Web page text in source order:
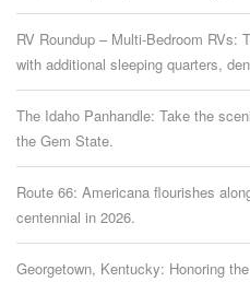
RV Roundup – Multi-Bedroom RVs:
with additional sleeping quarters,
The Idaho Panhandle: Take the
the Gem State.
Route 66: Americana flourishes
centennial in 2026.
Georgetown, Kentucky: Honoring